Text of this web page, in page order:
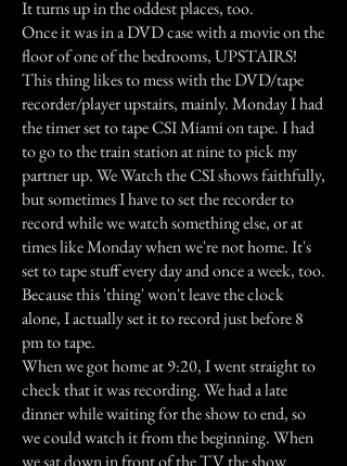
It turns up in the oddest places, too.
Once it was in a DVD case with a movie on the
floor of one of the bedrooms, UPSTAIRS!
This thing likes to mess with the DVD/tape
recorder/player upstairs, mainly. Monday I had
the timer set to tape CSI Miami on tape. I had
to go to the train station at nine to pick my
partner up. We Watch the CSI shows faithfully,
but sometimes I have to set the recorder to
record while we watch something else, or at
times like Monday when we're not home. It's
set to tape stuff every day and once a week, too.
Because this 'thing' won't leave the clock
alone, I actually set it to record just before 8
pm to tape.
When we got home at 9:20, I went straight to
check that it was recording. We had a late
dinner while waiting for the show to end, so
we could watch it from the beginning. When
we sat down in front of the TV the show